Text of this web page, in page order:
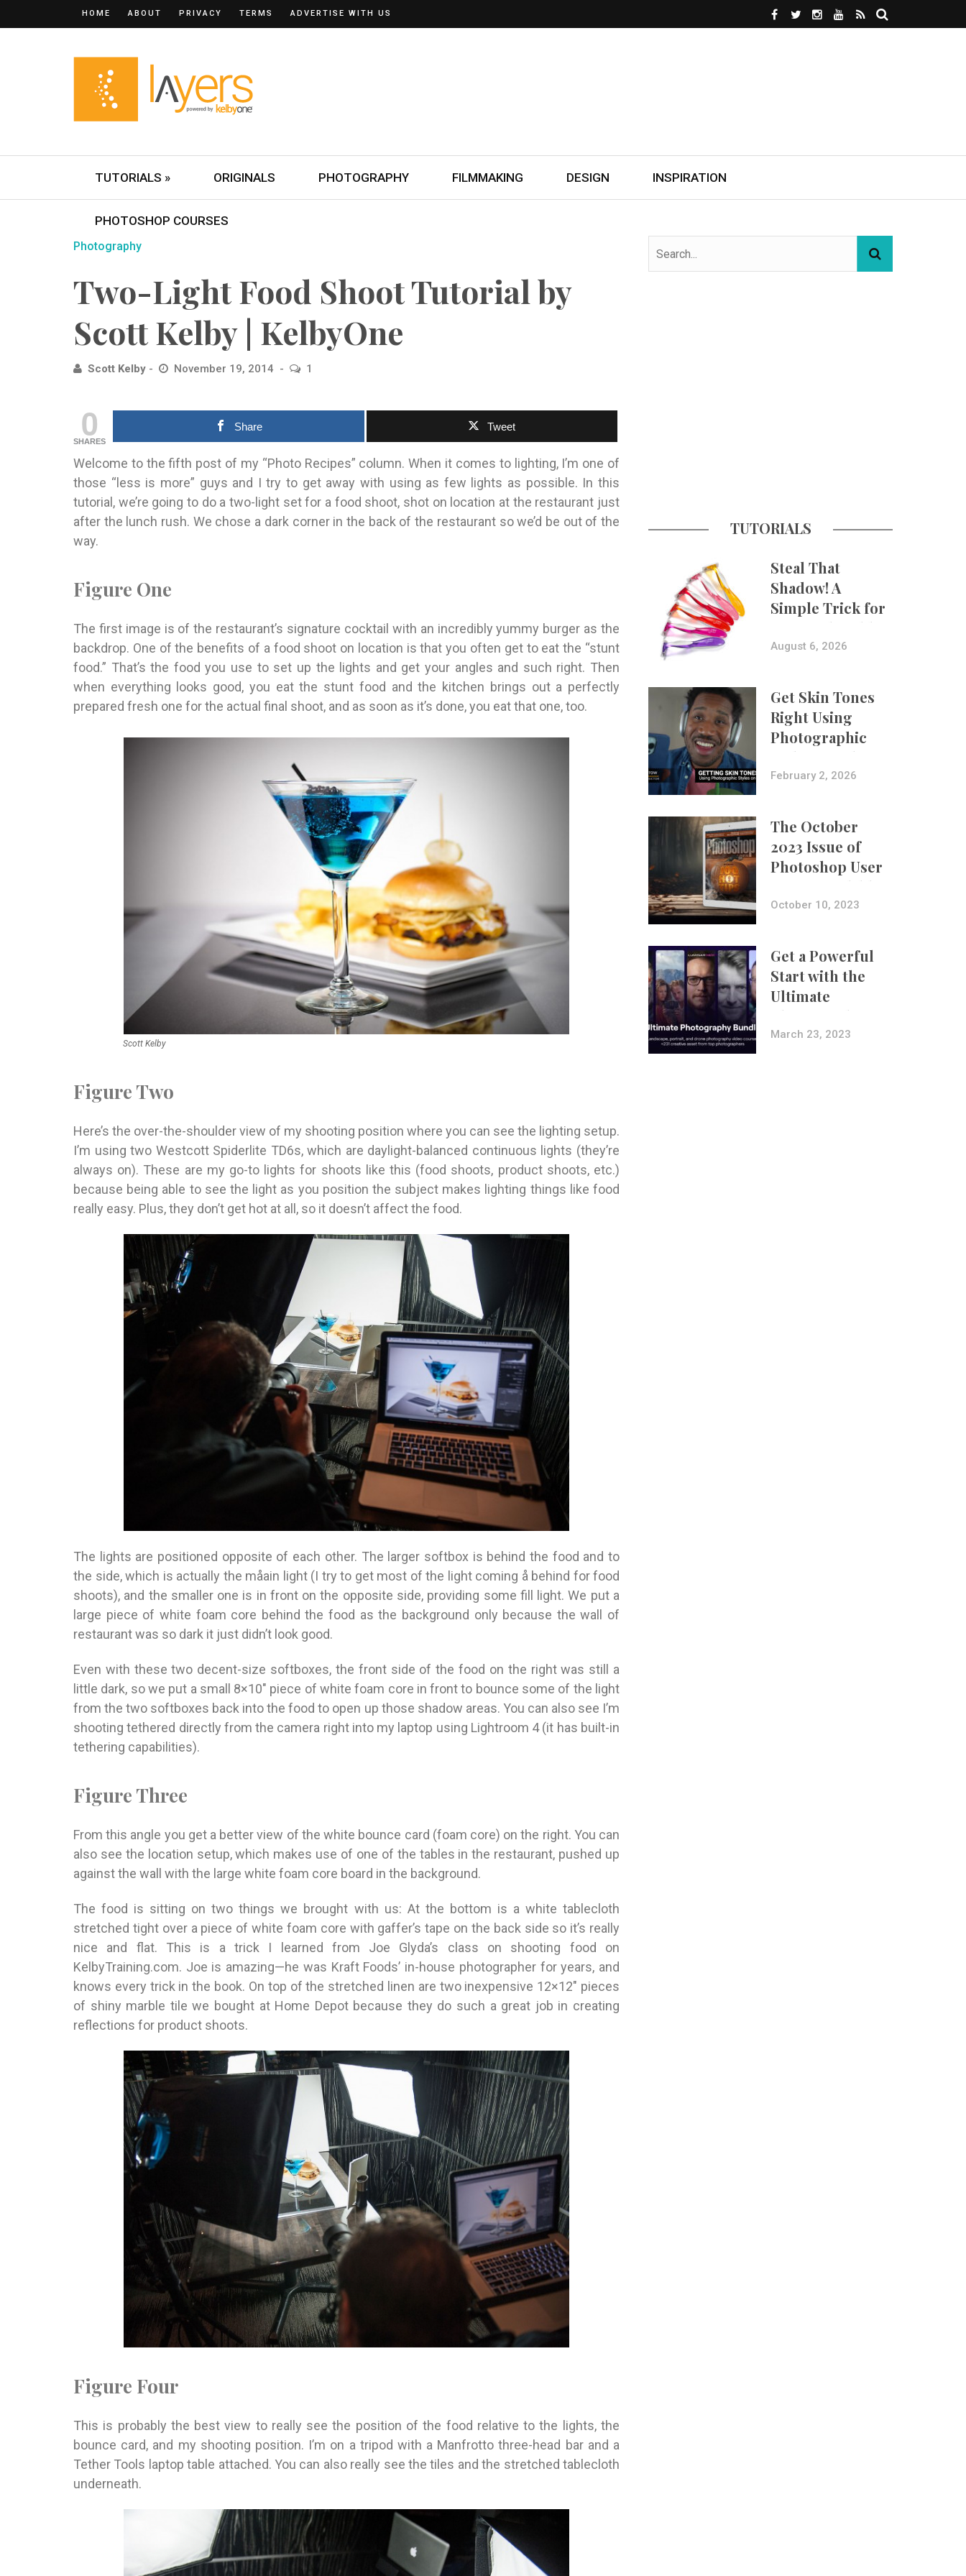
HOME ABOUT PRIVACY TERMS ADVERTISE WITH US
TUTORIALS » ORIGINALS PHOTOGRAPHY FILMMAKING DESIGN INSPIRATION
PHOTOSHOP COURSES
Photography
Two-Light Food Shoot Tutorial by
Scott Kelby | KelbyOne
Scott Kelby November 19, 2014 1
0
SHARES
Share Tweet
Welcome to the fifth post of my “Photo Recipes” column. When it comes to lighting, I’m one of
those “less is more” guys and I try to get away with using as few lights as possible. In this
tutorial, we’re going to do a two-light set for a food shoot, shot on location at the restaurant just
after the lunch rush. We chose a dark corner in the back of the restaurant so we’d be out of the
way.
Figure One
The first image is of the restaurant’s signature cocktail with an incredibly yummy burger as the
backdrop. One of the benefits of a food shoot on location is that you often get to eat the “stunt
food.” That’s the food you use to set up the lights and get your angles and such right. Then
when everything looks good, you eat the stunt food and the kitchen brings out a perfectly
prepared fresh one for the actual final shoot, and as soon as it’s done, you eat that one, too.
Scott Kelby
Figure Two
Here’s the over-the-shoulder view of my shooting position where you can see the lighting setup.
I’m using two Westcott Spiderlite TD6s, which are daylight-balanced continuous lights (they’re
always on). These are my go-to lights for shoots like this (food shoots, product shoots, etc.)
because being able to see the light as you position the subject makes lighting things like food
really easy. Plus, they don’t get hot at all, so it doesn’t affect the food.
The lights are positioned opposite of each other. The larger softbox is behind the food and to
the side, which is actually the måain light (I try to get most of the light coming å behind for food
shoots), and the smaller one is in front on the opposite side, providing some fill light. We put a
large piece of white foam core behind the food as the background only because the wall of
restaurant was so dark it just didn’t look good.
Even with these two decent-size softboxes, the front side of the food on the right was still a
little dark, so we put a small 8×10″ piece of white foam core in front to bounce some of the light
from the two softboxes back into the food to open up those shadow areas. You can also see I’m
shooting tethered directly from the camera right into my laptop using Lightroom 4 (it has built-in
tethering capabilities).
Figure Three
From this angle you get a better view of the white bounce card (foam core) on the right. You can
also see the location setup, which makes use of one of the tables in the restaurant, pushed up
against the wall with the large white foam core board in the background.
The food is sitting on two things we brought with us: At the bottom is a white tablecloth
stretched tight over a piece of white foam core with gaffer’s tape on the back side so it’s really
nice and flat. This is a trick I learned from Joe Glyda’s class on shooting food on
KelbyTraining.com. Joe is amazing—he was Kraft Foods’ in-house photographer for years, and
knows every trick in the book. On top of the stretched linen are two inexpensive 12×12″ pieces
of shiny marble tile we bought at Home Depot because they do such a great job in creating
reflections for product shoots.
Figure Four
This is probably the best view to really see the position of the food relative to the lights, the
bounce card, and my shooting position. I’m on a tripod with a Manfrotto three-head bar and a
Tether Tools laptop table attached. You can also really see the tiles and the stretched tablecloth
underneath.
TUTORIALS
Steal That
Shadow! A
Simple Trick for
More Believable
Composites
August 6, 2026
Get Skin Tones
Right Using
Photographic
Styles on iPhone
with Aundre
February 2, 2026
The October
2023 Issue of
Photoshop User
Is Now Available!
October 10, 2023
Get a Powerful
Start with the
Ultimate
Photography
Bundle
March 23, 2023